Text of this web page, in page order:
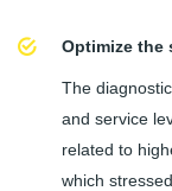
Optimize the
The
and service
related to
which